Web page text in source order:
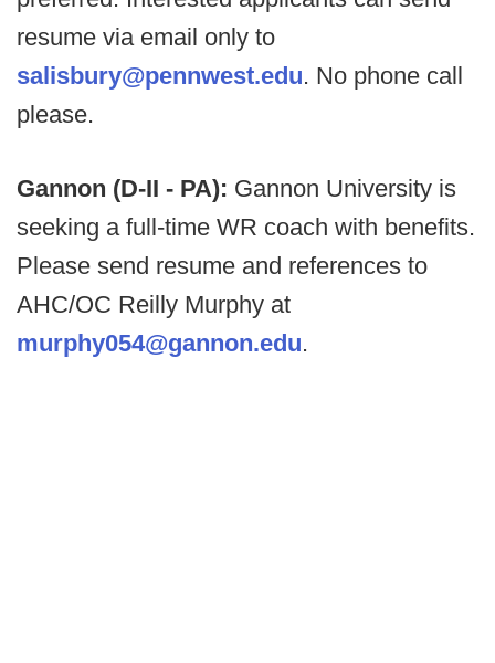
resume via email only to
salisbury@pennwest.edu. No phone call
please.
Gannon (D-II - PA): Gannon University is
seeking a full-time WR coach with benefits.
Please send resume and references to
AHC/OC Reilly Murphy at
murphy054@gannon.edu.